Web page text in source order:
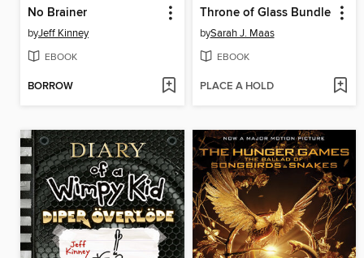
No Brainer
byJeff Kinney
EBOOK
BORROW
Throne of Glass Bundle
bySarah J. Maas
EBOOK
PLACE A HOLD